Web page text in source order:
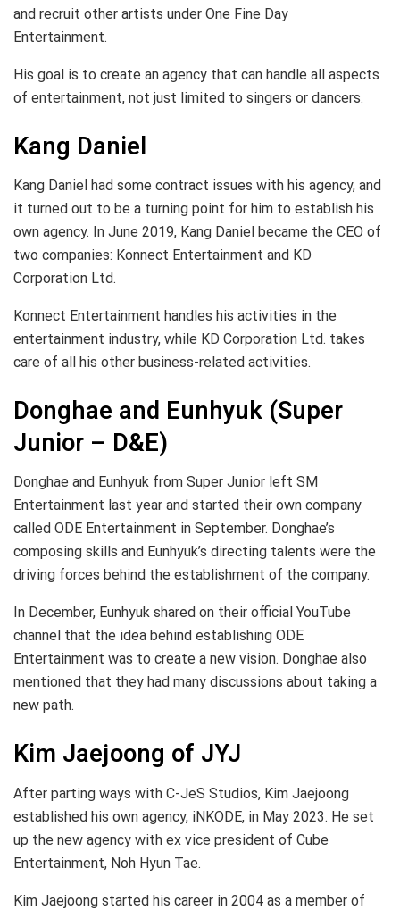
and recruit other artists under One Fine Day
Entertainment.
His goal is to create an agency that can handle all aspects
of entertainment, not just limited to singers or dancers.
Kang Daniel
Kang Daniel had some contract issues with his agency, and
it turned out to be a turning point for him to establish his
own agency. In June 2019, Kang Daniel became the CEO of
two companies: Konnect Entertainment and KD
Corporation Ltd.
Konnect Entertainment handles his activities in the
entertainment industry, while KD Corporation Ltd. takes
care of all his other business-related activities.
Donghae and Eunhyuk (Super
Junior – D&E)
Donghae and Eunhyuk from Super Junior left SM
Entertainment last year and started their own company
called ODE Entertainment in September. Donghae’s
composing skills and Eunhyuk’s directing talents were the
driving forces behind the establishment of the company.
In December, Eunhyuk shared on their official YouTube
channel that the idea behind establishing ODE
Entertainment was to create a new vision. Donghae also
mentioned that they had many discussions about taking a
new path.
Kim Jaejoong of JYJ
After parting ways with C-JeS Studios, Kim Jaejoong
established his own agency, iNKODE, in May 2023. He set
up the new agency with ex vice president of Cube
Entertainment, Noh Hyun Tae.
Kim Jaejoong started his career in 2004 as a member of